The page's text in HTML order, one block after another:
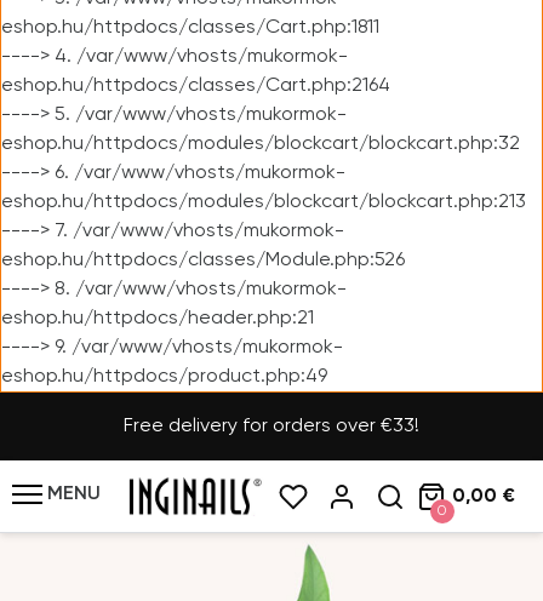
eshop.hu/httpdocs/classes/Cart.php:1811
----> 4. /var/www/vhosts/mukormok-
eshop.hu/httpdocs/classes/Cart.php:2164
----> 5. /var/www/vhosts/mukormok-
eshop.hu/httpdocs/modules/blockcart/blockcart.php:32
----> 6. /var/www/vhosts/mukormok-
eshop.hu/httpdocs/modules/blockcart/blockcart.php:213
----> 7. /var/www/vhosts/mukormok-
eshop.hu/httpdocs/classes/Module.php:526
----> 8. /var/www/vhosts/mukormok-
eshop.hu/httpdocs/header.php:21
----> 9. /var/www/vhosts/mukormok-
eshop.hu/httpdocs/product.php:49
Free delivery for orders over €33!
MENU
0
0,00 €